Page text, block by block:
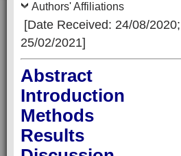
Authors' Affiliations
[Date Received: 24/08/2020
25/02/2021]
Abstract
Introduction
Methods
Results